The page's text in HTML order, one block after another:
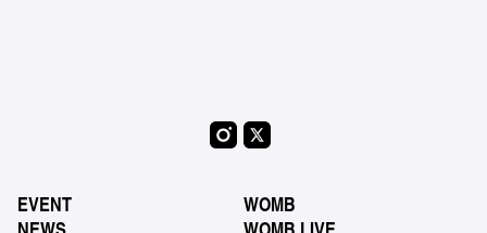
EVENT
WOMB